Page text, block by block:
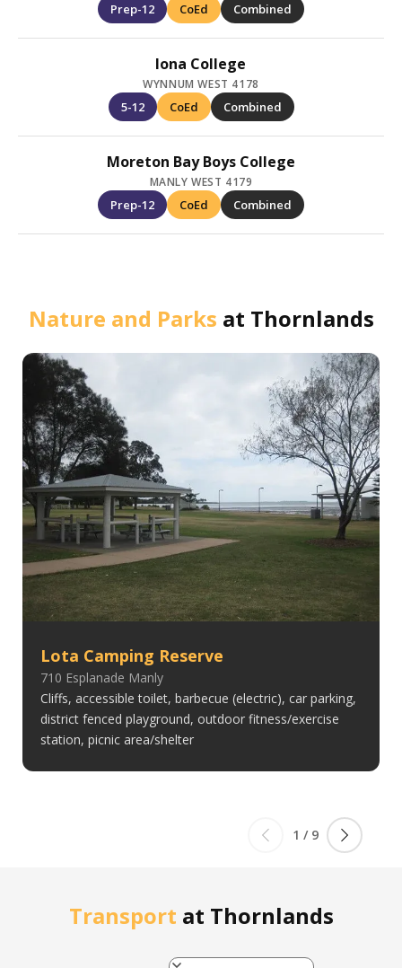
Prep-12 CoEd Combined
Iona College
WYNNUM WEST 4178
5-12 CoEd Combined
Moreton Bay Boys College
MANLY WEST 4179
Prep-12 CoEd Combined
Nature and Parks at Thornlands
Lota Camping Reserve
710 Esplanade Manly
Cliffs, accessible toilet, barbecue (electric), car parking,
district fenced playground, outdoor fitness/exercise
station, picnic area/shelter
1 / 9
Transport at Thornlands